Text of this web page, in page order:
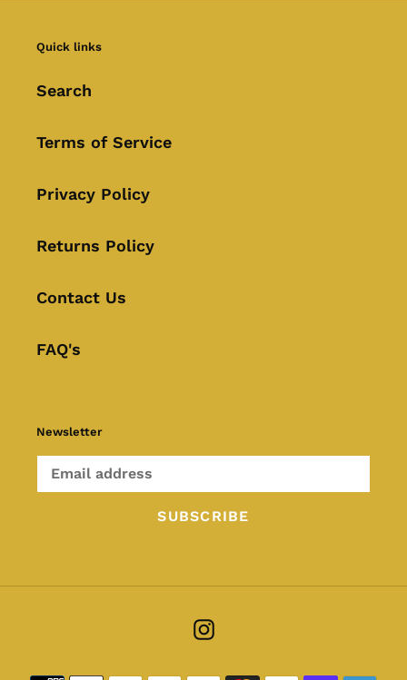
Quick links
Search
Terms of Service
Privacy Policy
Returns Policy
Contact Us
FAQ's
Newsletter
SUBSCRIBE
Instagram